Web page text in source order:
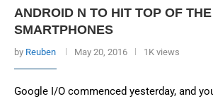
ANDROID N TO HIT TOP OF
SMARTPHONES
by Reuben May 20, 2016 1K views
Google I/O commenced yesterday, and